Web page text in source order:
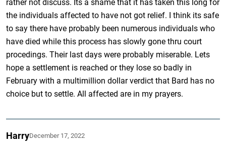
rather not discuss. Its a shame that it has taken this long for
the individuals affected to have not got relief. I think its safe
to say there have probably been numerous individuals who
have died while this process has slowly gone thru court
procedings. Their last days were probably miserable. Lets
hope a settlement is reached or they lose so badly in
February with a multimillion dollar verdict that Bard has no
choice but to settle. All affected are in my prayers.
HarryDecember 17, 2022